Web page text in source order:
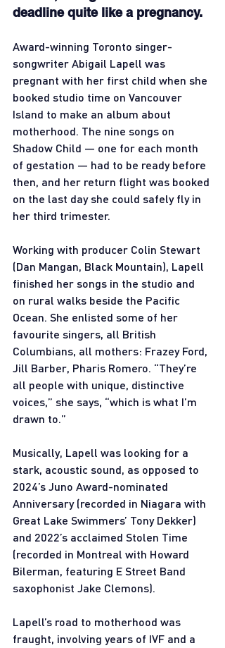
deadline quite like a pregnancy.
Award-winning Toronto singer-
songwriter Abigail Lapell was
pregnant with her first child when she
booked studio time on Vancouver
Island to make an album about
motherhood. The nine songs on
Shadow Child — one for each month
of gestation — had to be ready before
then, and her return flight was booked
on the last day she could safely fly in
her third trimester.
Working with producer Colin Stewart
(Dan Mangan, Black Mountain), Lapell
finished her songs in the studio and
on rural walks beside the Pacific
Ocean. She enlisted some of her
favourite singers, all British
Columbians, all mothers: Frazey Ford,
Jill Barber, Pharis Romero. “They’re
all people with unique, distinctive
voices,” she says, “which is what I’m
drawn to.”
Musically, Lapell was looking for a
stark, acoustic sound, as opposed to
2024’s Juno Award-nominated
Anniversary (recorded in Niagara with
Great Lake Swimmers’ Tony Dekker)
and 2022’s acclaimed Stolen Time
(recorded in Montreal with Howard
Bilerman, featuring E Street Band
saxophonist Jake Clemons).
Lapell’s road to motherhood was
fraught, involving years of IVF and a